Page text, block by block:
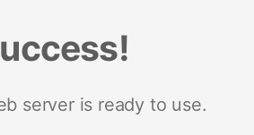
server is ready to use.